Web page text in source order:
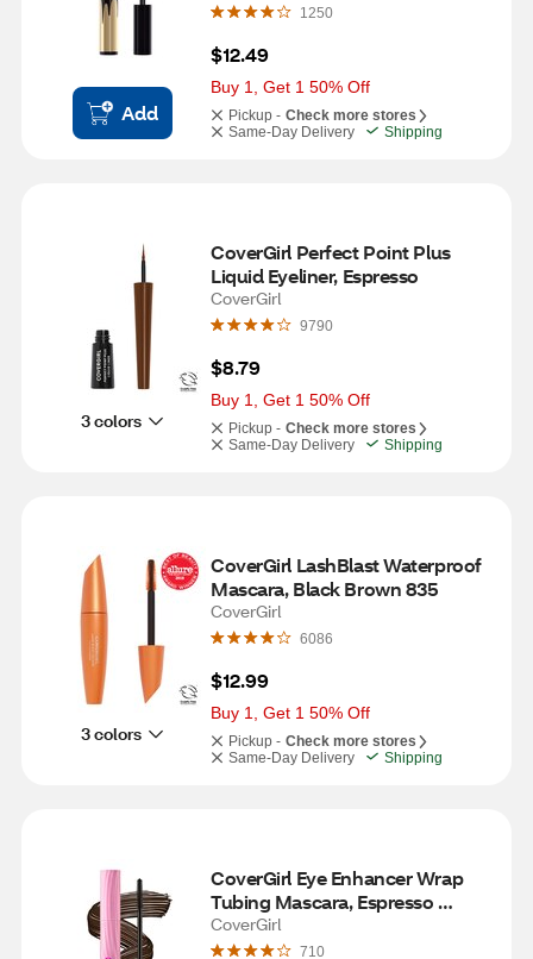
Add
1250
$12.49
Buy 1, Get 1 50% Off
Pickup - Check more stores
Same-Day Delivery
Shipping
3 colors
CoverGirl Perfect Point Plus
Liquid Eyeliner, Espresso
CoverGirl
9790
$8.79
Buy 1, Get 1 50% Off
Pickup - Check more stores
Same-Day Delivery
Shipping
3 colors
CoverGirl LashBlast Waterproof
Mascara, Black Brown 835
CoverGirl
6086
$12.99
Buy 1, Get 1 50% Off
Pickup - Check more stores
Same-Day Delivery
Shipping
CoverGirl Eye Enhancer Wrap
Tubing Mascara, Espresso
Energy
CoverGirl
710